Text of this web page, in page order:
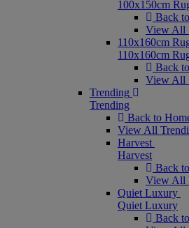
100x150cm
Back
View All
110x160cm
110x160cm
Back
View All
Trending
Trending
Back to
View All
Harvest
Harvest
Back
View All
Quiet Luxury
Quiet Luxury
Back